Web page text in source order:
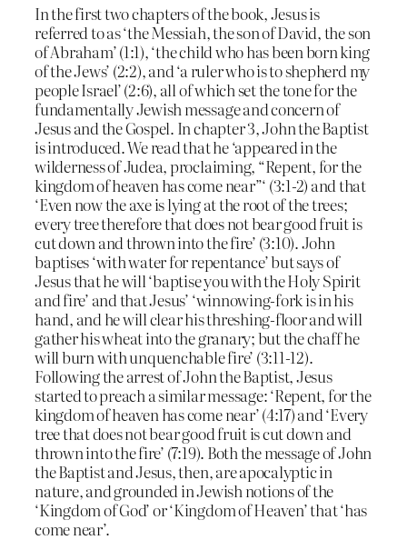
In the first two chapters of the book, Jesus is
referred to as ‘the Messiah, the son of David, the son
of Abraham’ (1:1), ‘the child who has been born king
of the Jews’ (2:2), and ‘a ruler who is to shepherd my
people Israel’ (2:6), all of which set the tone for the
fundamentally Jewish message and concern of
Jesus and the Gospel. In chapter 3, John the Baptist
is introduced. We read that he ‘appeared in the
wilderness of Judea, proclaiming, “Repent, for the
kingdom of heaven has come near”‘ (3:1-2) and that
‘Even now the axe is lying at the root of the trees;
every tree therefore that does not bear good fruit is
cut down and thrown into the fire’ (3:10). John
baptises ‘with water for repentance’ but says of
Jesus that he will ‘baptise you with the Holy Spirit
and fire’ and that Jesus’ ‘winnowing-fork is in his
hand, and he will clear his threshing-floor and will
gather his wheat into the granary; but the chaff he
will burn with unquenchable fire’ (3:11-12).
Following the arrest of John the Baptist, Jesus
started to preach a similar message: ‘Repent, for the
kingdom of heaven has come near’ (4:17) and ‘Every
tree that does not bear good fruit is cut down and
thrown into the fire’ (7:19). Both the message of John
the Baptist and Jesus, then, are apocalyptic in
nature, and grounded in Jewish notions of the
‘Kingdom of God’ or ‘Kingdom of Heaven’ that ‘has
come near’.